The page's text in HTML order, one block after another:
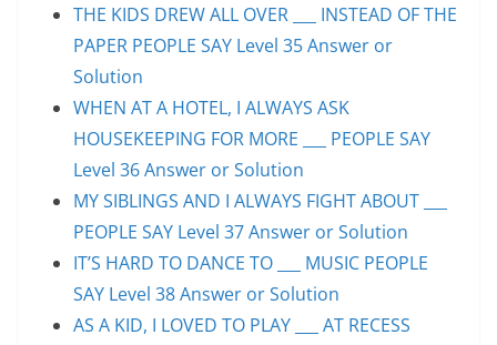
THE KIDS DREW ALL OVER ___ INSTEAD OF THE
PAPER PEOPLE SAY Level 35 Answer or
Solution
WHEN AT A HOTEL, I ALWAYS ASK
HOUSEKEEPING FOR MORE ___ PEOPLE SAY
Level 36 Answer or Solution
MY SIBLINGS AND I ALWAYS FIGHT ABOUT ___
PEOPLE SAY Level 37 Answer or Solution
IT’S HARD TO DANCE TO ___ MUSIC PEOPLE
SAY Level 38 Answer or Solution
AS A KID, I LOVED TO PLAY ___ AT RECESS